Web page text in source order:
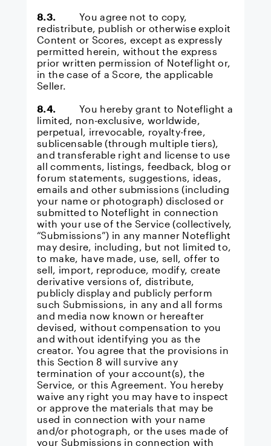
8.3. You agree not to copy,
redistribute, publish or otherwise exploit
Content or Scores, except as expressly
permitted herein, without the express
prior written permission of Noteflight or,
in the case of a Score, the applicable
Seller.
8.4. You hereby grant to Noteflight a
limited, non-exclusive, worldwide,
perpetual, irrevocable, royalty-free,
sublicensable (through multiple tiers),
and transferable right and license to use
all comments, listings, feedback, blog or
forum statements, suggestions, ideas,
emails and other submissions (including
your name or photograph) disclosed or
submitted to Noteflight in connection
with your use of the Service (collectively,
“Submissions”) in any manner Noteflight
may desire, including, but not limited to,
to make, have made, use, sell, offer to
sell, import, reproduce, modify, create
derivative versions of, distribute,
publicly display and publicly perform
such Submissions, in any and all forms
and media now known or hereafter
devised, without compensation to you
and without identifying you as the
creator. You agree that the provisions in
this Section 8 will survive any
termination of your account(s), the
Service, or this Agreement. You hereby
waive any right you may have to inspect
or approve the materials that may be
used in connection with your name
and/or photograph, or the uses made of
your Submissions in connection with